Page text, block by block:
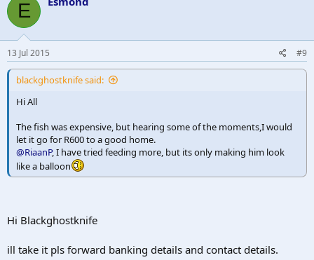
E
13 Jul 2015 #9
blackghostknife said:
Hi All
The fish was expensive, but hearing some of the moments,I would
let it go for R600 to a good home.
@RiaanP, I have tried feeding more, but its only making him look
like a balloon
Hi Blackghostknife
ill take it pls forward banking details and contact details.